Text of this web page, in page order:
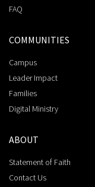
FAQ
COMMUNITIES
Campus
Leader Impact
Families
Digital Ministry
ABOUT
Statement of Faith
Contact Us